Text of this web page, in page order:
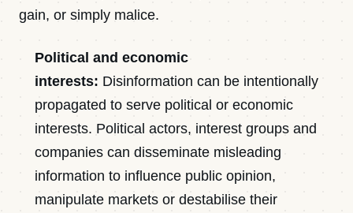
gain, or simply malice.
Political and economic
interests: Disinformation can be intentionally
propagated to serve political or economic
interests. Political actors, interest groups and
companies can disseminate misleading
information to influence public opinion,
manipulate markets or destabilise their